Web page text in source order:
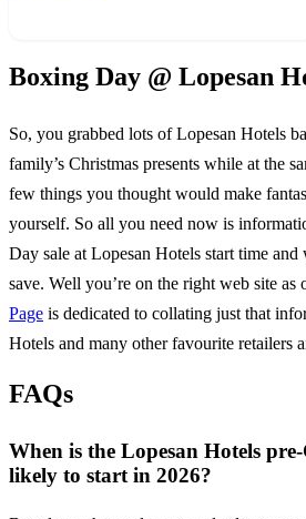
Boxing Day @ Lopesan
So, you grabbed lots ofLopesan Hotels
family’s Christmas presents while at the
few things you thought would make
yourself. So all you need now is
Day sale at Lopesan Hotels start time and
save. Well you’re on the right web site as
Page is dedicated to collating just that
Hotels and many other favourite retailers
FAQs
When is the Lopesan Hotels
likely to start in 2026?